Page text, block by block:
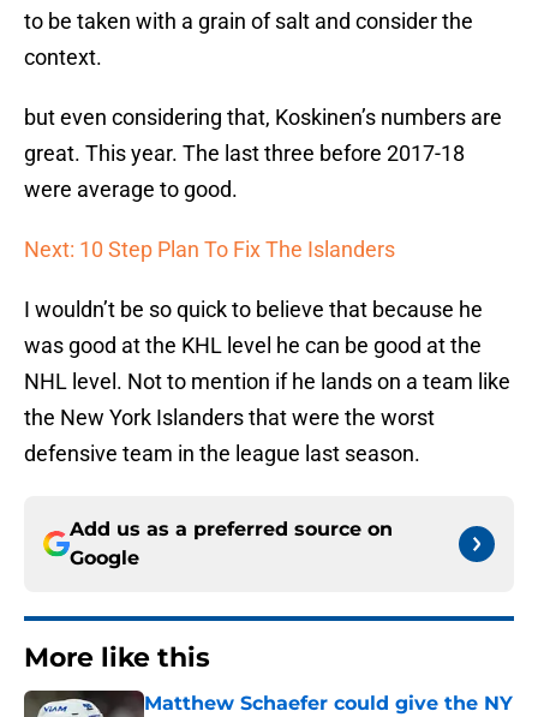
to be taken with a grain of salt and consider the
context.
but even considering that, Koskinen’s numbers are
great. This year. The last three before 2017-18
were average to good.
Next: 10 Step Plan To Fix The Islanders
I wouldn’t be so quick to believe that because he
was good at the KHL level he can be good at the
NHL level. Not to mention if he lands on a team like
the New York Islanders that were the worst
defensive team in the league last season.
Add us as a preferred source on
Google
More like this
Matthew Schaefer could give the NY